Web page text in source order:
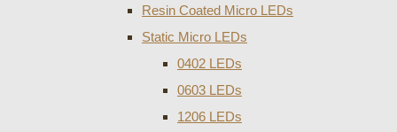
Resin Coated Micro LEDs
Static Micro LEDs
0402 LEDs
0603 LEDs
1206 LEDs